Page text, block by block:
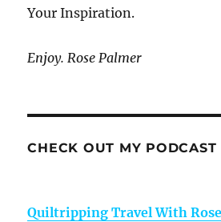
Your Inspiration.
Enjoy. Rose Palmer
CHECK OUT MY
Quiltripping Travel With Rose